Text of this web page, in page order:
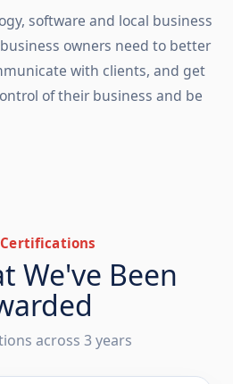
software and local business
owners need to better
with clients, and get
of their business and be
We've Been
across 3 years